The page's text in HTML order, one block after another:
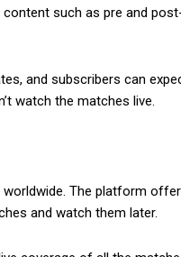
such as pre and
and subscribers can
watch the matches live.
The platform
and watch them later.